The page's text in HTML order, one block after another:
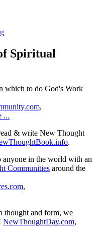
Spiritual
which to do God's Work
,
...
& write New Thought
.
anyone in the world with an
Communities around the
,
thought and form, we
NewThoughtDay.com,